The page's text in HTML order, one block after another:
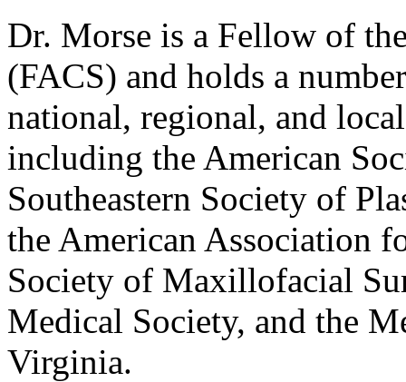
Dr. Morse is a Fellow of
(FACS) and holds a
national, regional, and
including the American
Southeastern Society of
the American Association
Society of Maxillofacial
Medical Society, and the
Virginia.